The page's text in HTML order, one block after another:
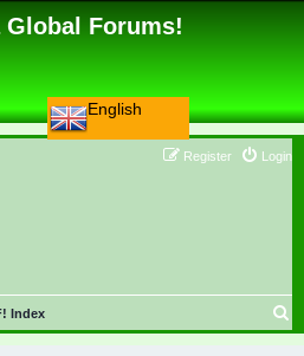
English
Forums!
Login
Register
Index